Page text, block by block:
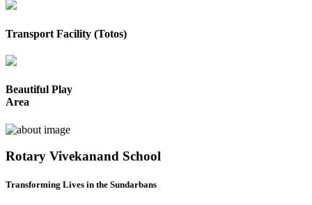
Transport Facility (Totos)
Beautiful Play
Area
Rotary Vivekanand School
Transforming Lives in the Sundarbans